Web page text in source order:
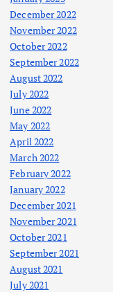
December 2022
November 2022
October 2022
September 2022
August 2022
July 2022
June 2022
May 2022
April 2022
March 2022
February 2022
January 2022
December 2021
November 2021
October 2021
September 2021
August 2021
July 2021